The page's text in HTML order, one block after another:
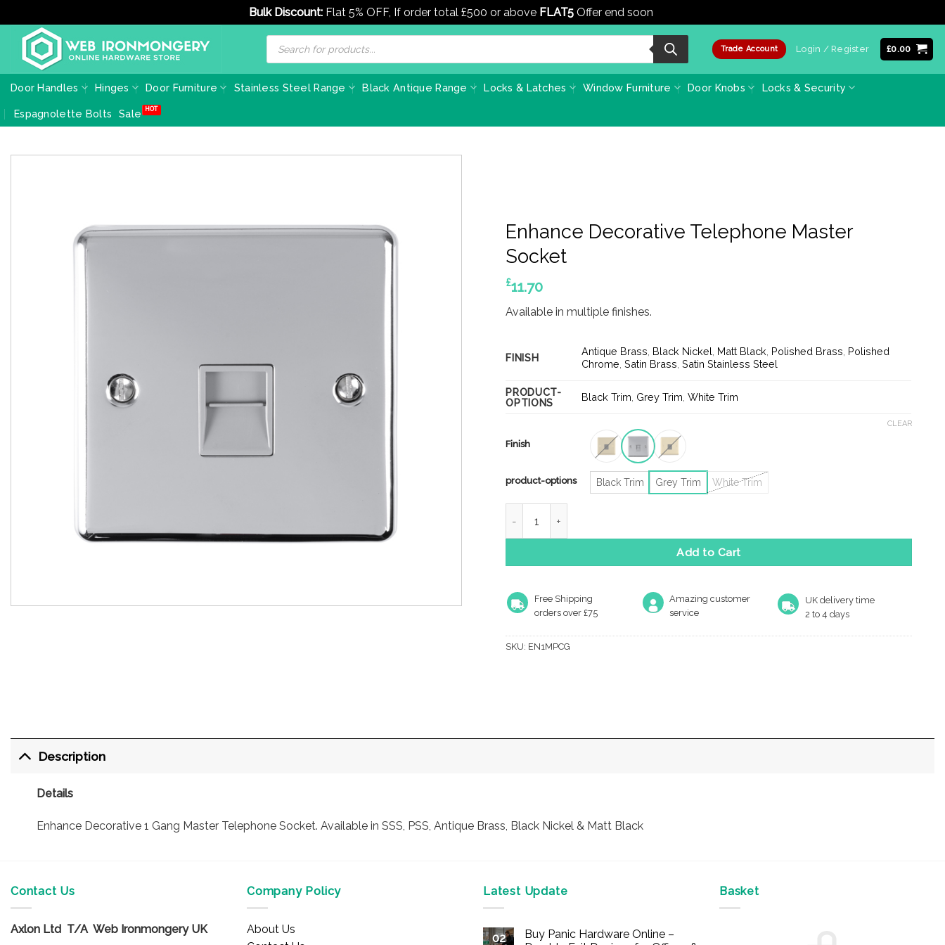
Bulk Discount: Flat 5% OFF, If order total £500 or above FLAT5 Offer end soon
content
Products
search
Trade Account Login / Register £0.00
Door Handles Hinges Door Furniture Stainless Steel Range Black Antique Range Locks & Latches Window Furniture Door Knobs Locks & Security
Espagnolette Bolts Sale
Enhance Decorative Telephone Master
Socket
£11.70
Available in multiple finishes.
FINISH
Antique Brass Black Nickel Matt Black Polished Brass Polished
Chrome ,Satin Brass ,Satin Stainless Steel
PRODUCT-
OPTIONS
Black Trim Grey Trim ,White Trim
Finish
product-options Black Trim Grey Trim White Trim
CLEAR
Add to Cart
Free Shipping
orders over £75
Amazing customer
service
UK delivery time
2 to 4 days
SKU: EN1MPCG
Description
Details
Enhance Decorative 1 Gang Master Telephone Socket. Available in SSS, PSS, Antique Brass, Black Nickel & Matt Black
Contact Us
Axlon Ltd T/A Web Ironmongery UK
Company Policy
About Us
Latest Update
02
Buy Panic Hardware Online –
Basket